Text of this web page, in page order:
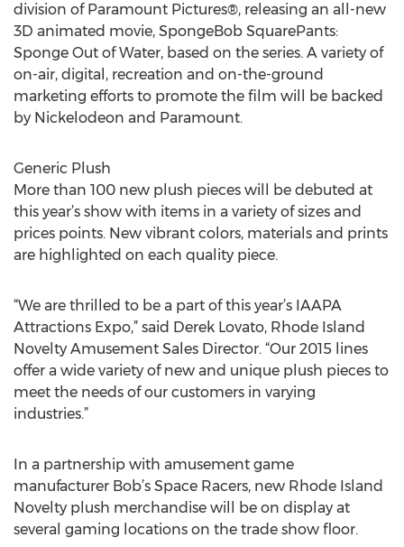
division of Paramount Pictures®, releasing an all-new
3D animated movie, SpongeBob SquarePants:
Sponge Out of Water, based on the series. A variety of
on-air, digital, recreation and on-the-ground
marketing efforts to promote the film will be backed
by Nickelodeon and Paramount.
Generic Plush
More than 100 new plush pieces will be debuted at
this year’s show with items in a variety of sizes and
prices points. New vibrant colors, materials and prints
are highlighted on each quality piece.
“We are thrilled to be a part of this year’s IAAPA
Attractions Expo,” said Derek Lovato, Rhode Island
Novelty Amusement Sales Director. “Our 2015 lines
offer a wide variety of new and unique plush pieces to
meet the needs of our customers in varying
industries.”
In a partnership with amusement game
manufacturer Bob’s Space Racers, new Rhode Island
Novelty plush merchandise will be on display at
several gaming locations on the trade show floor.